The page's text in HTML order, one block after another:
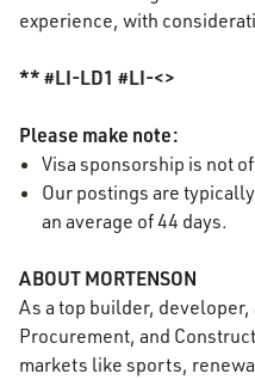
experience, with
** #LI-LD1 #LI-<>
Please make note:
Visa sponsorship is not
Our postings are
an average of 44 days.
ABOUT MORTENSON
As a top builder, developer,
Procurement, and
markets like sports,